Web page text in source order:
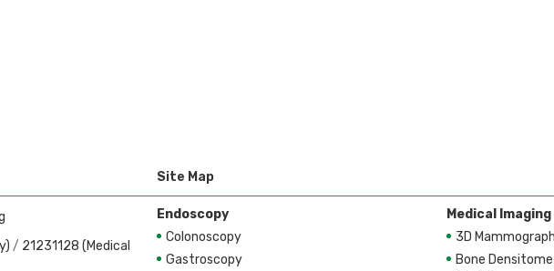
/ 21231128 (Medical
Site Map
Endoscopy
Colonoscopy
Gastroscopy
Medical Imaging
3D
Bone